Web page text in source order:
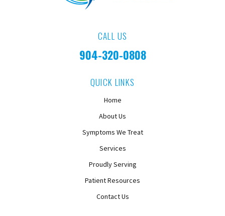
CALL US
904-320-0808
QUICK LINKS
Home
About Us
Symptoms We Treat
Services
Proudly Serving
Patient Resources
Contact Us